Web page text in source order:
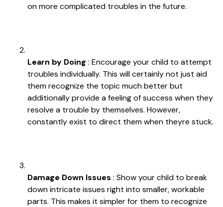
on more complicated troubles in the future.
Learn by Doing : Encourage your child to attempt
troubles individually. This will certainly not just aid
them recognize the topic much better but
additionally provide a feeling of success when they
resolve a trouble by themselves. However,
constantly exist to direct them when theyre stuck.
Damage Down Issues : Show your child to break
down intricate issues right into smaller, workable
parts. This makes it simpler for them to recognize